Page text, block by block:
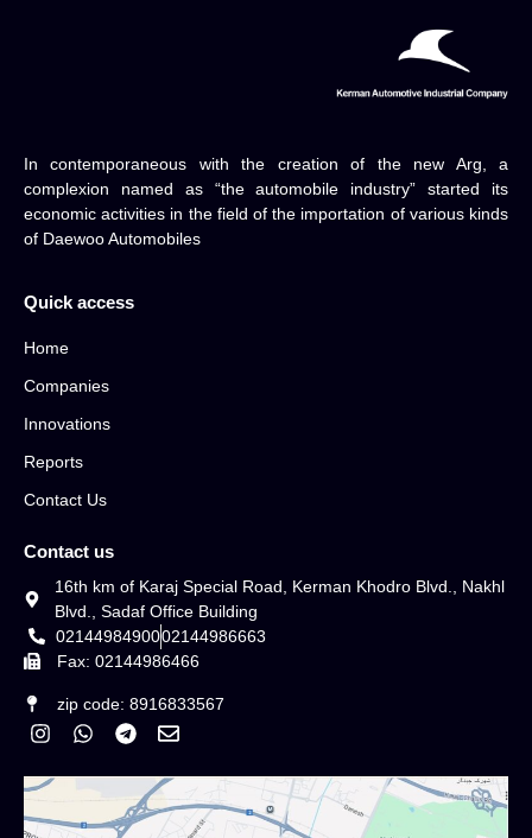
In contemporaneous with the creation of the new Arg, a
complexion named as “the automobile industry” started its
economic activities in the field of the importation of various kinds
of Daewoo Automobiles
Quick access
Home
Companies
Innovations
Reports
Contact Us
Contact us
16th km of Karaj Special Road, Kerman Khodro Blvd., Nakhl
Blvd., Sadaf Office Building
0214498490002144986663
Fax: 02144986466
zip code: 8916833567